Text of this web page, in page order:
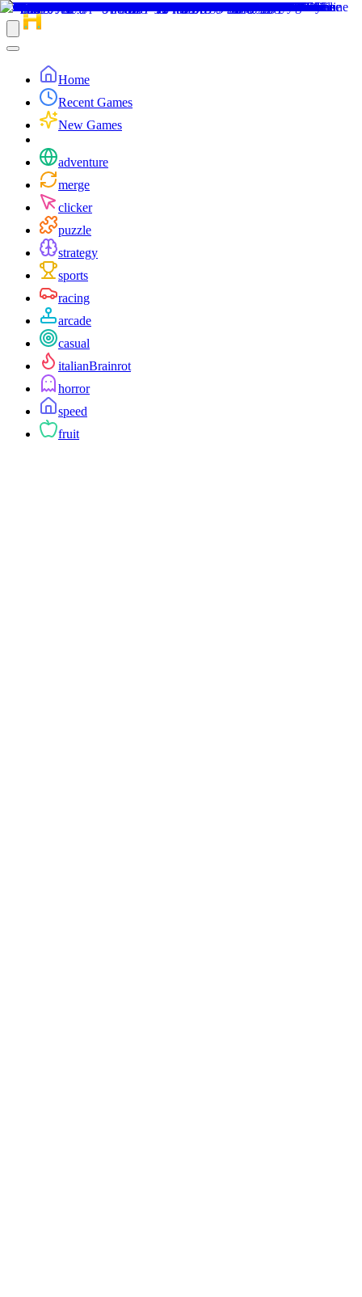
Home
Recent Games
New Games
adventure
merge
clicker
puzzle
strategy
sports
racing
arcade
casual
italianBrainrot
horror
speed
fruit